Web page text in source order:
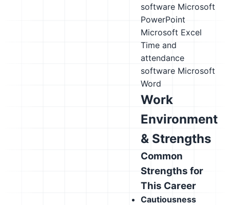
software Microsoft
PowerPoint
Microsoft Excel
Time and
attendance
software Microsoft
Word
Work
Environment
& Strengths
Common
Strengths for
This Career
Cautiousness